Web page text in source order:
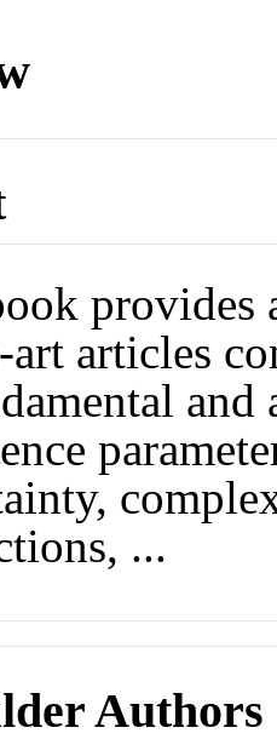
provides
articles
and
...
Authors